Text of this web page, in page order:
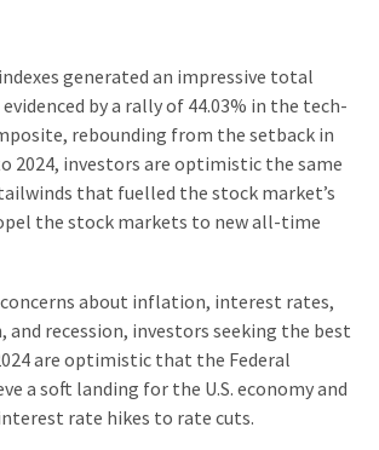
generated an impressive total
by a rally of 44.03% in the tech-
rebounding from the setback in
2024, investors are optimistic the same
that fuelled the stock market’s
the stock markets to new all-time
about inflation, interest rates,
recession, investors seeking the best
are optimistic that the Federal
a soft landing for the U.S. economy and
rate hikes to rate cuts.